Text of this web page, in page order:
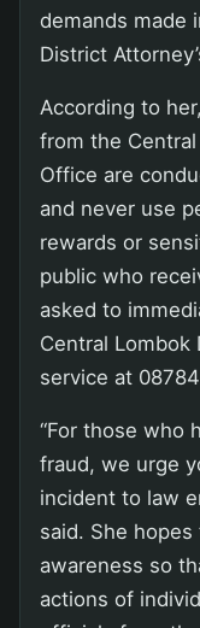
demands made
District
According to
from the Central
Office are
and never use
rewards or
public who
asked to
Central Lombok
service at
“For those who
fraud, we urge
incident to law
said. She
awareness so
actions of